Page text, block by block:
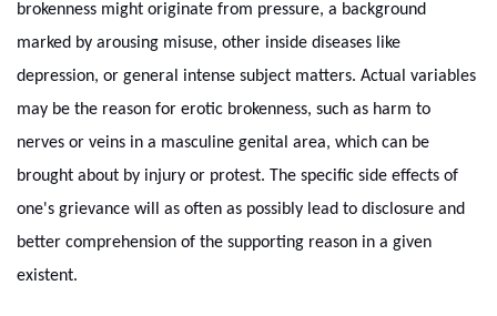
brokenness might originate from pressure, a background
marked by arousing misuse, other inside diseases like
depression, or general intense subject matters. Actual variables
may be the reason for erotic brokenness, such as harm to
nerves or veins in a masculine genital area, which can be
brought about by injury or protest. The specific side effects of
one's grievance will as often as possibly lead to disclosure and
better comprehension of the supporting reason in a given
existent.